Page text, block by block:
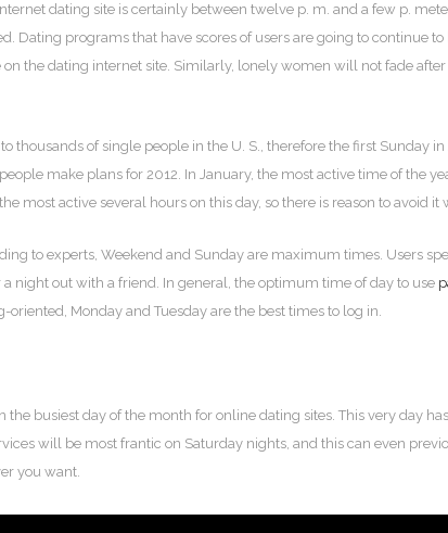
dating site is certainly between twelve p. m. and a few p.
Dating programs that have scores of users are going to continue
on the dating internet site. Similarly, lonely women will not fade
thousands of single people in the U. S., therefore the first Sunday
make plans for 2012. In January, the most active time of the
most active several hours on this day, so there is reason to avoid it
to experts, Weekend and Sunday are maximum times. Users
night out with a friend. In general, the optimum time of day to use
Monday and Tuesday are the best times to log in.
busiest day of the month for online dating sites. This very day
will be most frantic on Saturday nights, and this can even
you want.